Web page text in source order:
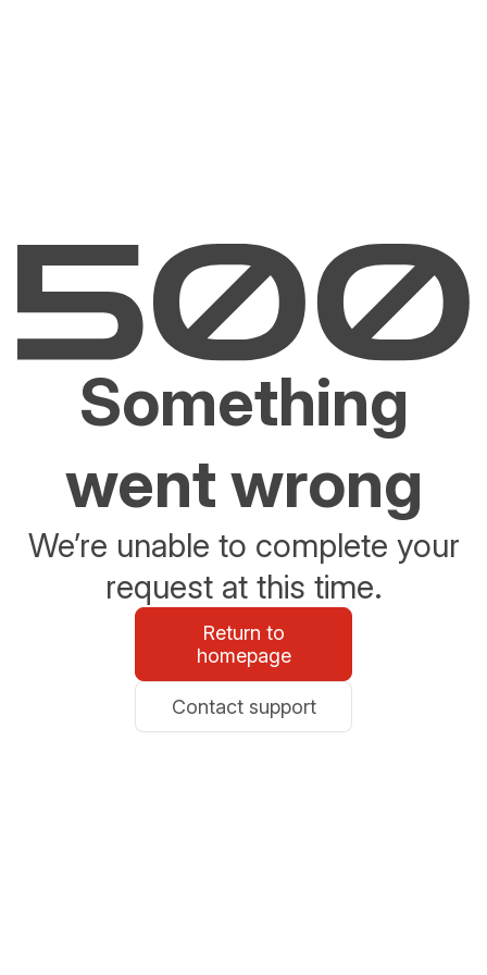
Something
went wrong
We’re unable to complete your
request at this time.
Return to
homepage
Contact support